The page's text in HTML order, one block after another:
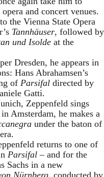
and concert venues.
the Vienna State Opera
Tannhäuser, followed by
und Isolde at the
Dresden, he appears in
Hans Abrahamsen’s
of Parsifal directed by
Gatti.
Zeppenfeld sings
Amsterdam, he makes a
under the baton of
returns to one of
Parsifal – and for the
Sachs in a new
Nürnberg, conducted by